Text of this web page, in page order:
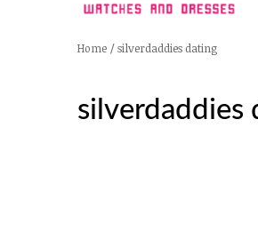
Home /silverdaddies dating
silverdaddies